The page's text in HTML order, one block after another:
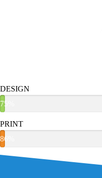
DESIGN
75%
PRINT
86%